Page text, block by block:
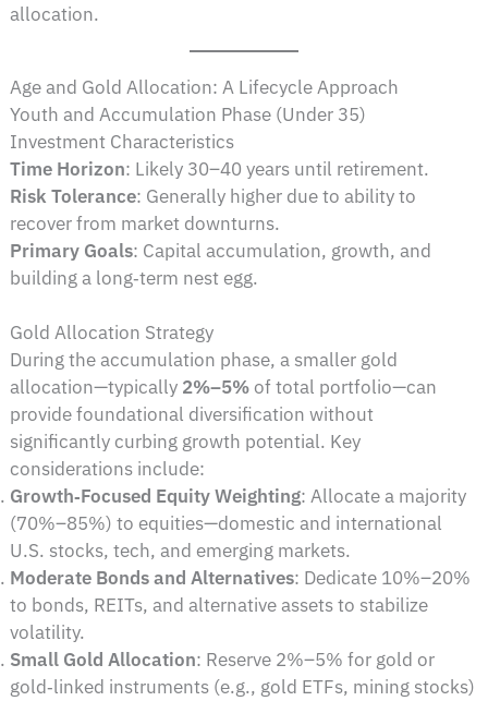
allocation.
Age and Gold Allocation: A Lifecycle Approach
Youth and Accumulation Phase (Under 35)
Investment Characteristics
Time Horizon: Likely 30–40 years until retirement.
Risk Tolerance: Generally higher due to ability to
recover from market downturns.
Primary Goals: Capital accumulation, growth, and
building a long‑term nest egg.
Gold Allocation Strategy
During the accumulation phase, a smaller gold
allocation—typically 2%–5% of total portfolio—can
provide foundational diversification without
significantly curbing growth potential. Key
considerations include:
Growth‑Focused Equity Weighting: Allocate a majority
(70%–85%) to equities—domestic and international
U.S. stocks, tech, and emerging markets.
Moderate Bonds and Alternatives: Dedicate 10%–20%
to bonds, REITs, and alternative assets to stabilize
volatility.
Small Gold Allocation: Reserve 2%–5% for gold or
gold‑linked instruments (e.g., gold ETFs, mining stocks)